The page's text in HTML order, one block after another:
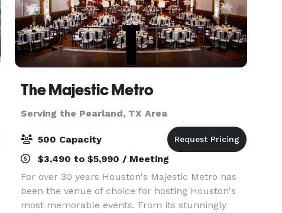
The Majestic Metro
Serving the Pearland, TX Area
500 Capacity
$3,490 to $5,990 / Meeting
For over 30 years Houston's Majestic Metro has
been the venue of choice for hosting Houston's
most memorable events. From its stunningly